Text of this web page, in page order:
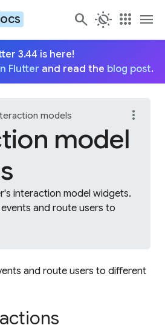
search routine apps menu
3.44 is here!
Flutter and read the blog post.
models
model
interaction model widgets.
and route users to
more_vert
and route users to different